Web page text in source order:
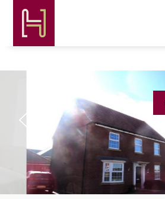
Previous